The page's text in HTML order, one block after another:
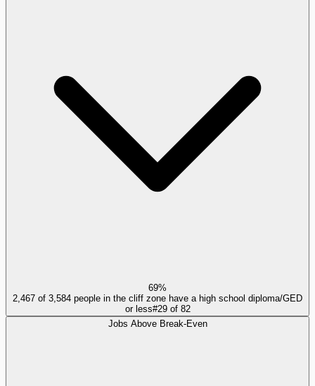
69%
2,467 of 3,584 people in the cliff zone have a high school diploma/GED
or less#29of 82
Jobs Above Break-Even